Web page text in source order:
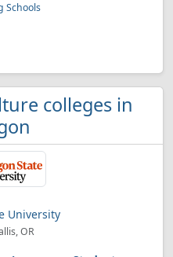
Schools
colleges in
University
OR